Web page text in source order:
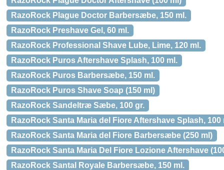
RazoRock Plague Doctor Barbersæbe, 150 ml.
RazoRock Preshave Gel, 60 ml.
RazoRock Professional Shave Lube, Lime, 120 ml.
RazoRock Puros Aftershave Splash, 100 ml.
RazoRock Puros Barbersæbe, 150 ml.
RazoRock Puros Shave Soap (150 ml)
RazoRock Sandeltræ Sæbe, 100 gr.
RazoRock Santa Maria del Fiore Aftershave Splash, 100
RazoRock Santa Maria del Fiore Barbersæbe (250 ml)
RazoRock Santa Maria Del Fiore Lozione Aftershave
RazoRock Santal Royale Barbersæbe, 150 ml.